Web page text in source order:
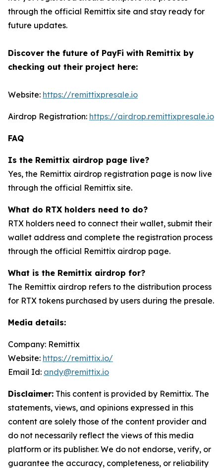
through the official Remittix site and stay ready for
future updates.
Discover the future of PayFi with Remittix by
checking out their project here:
Website: https://remittixpresale.io
Airdrop Registration: https://airdrop.remittixpresale.io
FAQ
Is the Remittix airdrop page live?
Yes, the Remittix airdrop registration page is now live
through the official Remittix site.
What do RTX holders need to do?
RTX holders need to connect their wallet, submit their
wallet address and complete the registration process
through the official Remittix airdrop page.
What is the Remittix airdrop for?
The Remittix airdrop refers to the distribution process
for RTX tokens purchased by users during the presale.
Media details:
Company: Remittix
Website: https://remittix.io/
Email Id: andy@remittix.io
Disclaimer: This content is provided by Remittix. The
statements, views, and opinions expressed in this
content are solely those of the content provider and
do not necessarily reflect the views of this media
platform or its publisher. We do not endorse, verify, or
guarantee the accuracy, completeness, or reliability